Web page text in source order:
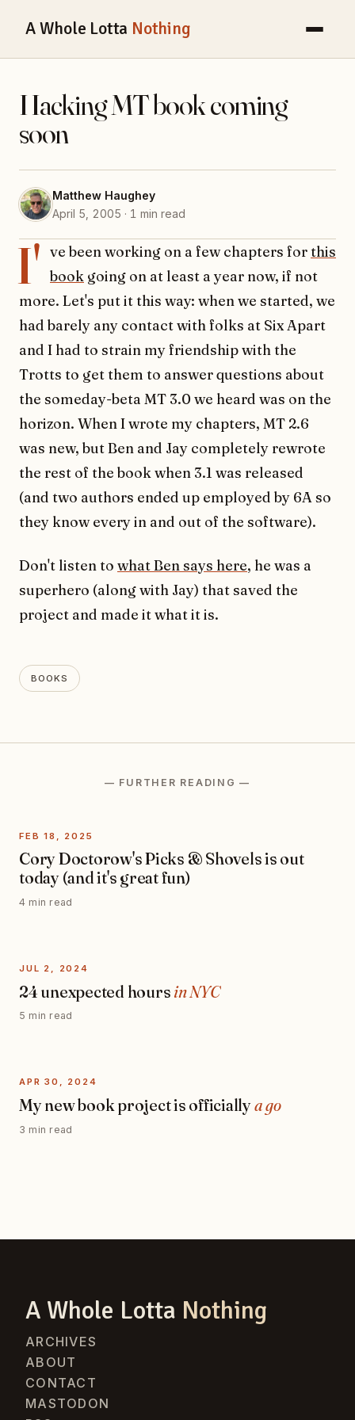
A Whole Lotta Nothing
Hacking MT book coming
soon
Matthew Haughey
April 5, 2005 · 1 min read
I' ve been working on a few chapters forthis
book going on at least a year now, if not
more. Let's put it this way: when we started, we
had barely any contact with folks at Six Apart
and I had to strain my friendship with the
Trotts to get them to answer questions about
the someday-beta MT 3.0 we heard was on the
horizon. When I wrote my chapters, MT 2.6
was new, but Ben and Jay completely rewrote
the rest of the book when 3.1 was released
(and two authors ended up employed by 6A so
they know every in and out of the software).
Don't listen to what Ben says here, he was a
superhero (along with Jay) that saved the
project and made it what it is.
BOOKS
— FURTHER READING —
FEB 18, 2025
Cory Doctorow's Picks & Shovels is out
today (and it's great fun)
4 min read
JUL 2, 2024
24 unexpected hours in NYC
5 min read
APR 30, 2024
My new book project is officiallya go
3 min read
A Whole Lotta Nothing
ARCHIVES
ABOUT
CONTACT
MASTODON